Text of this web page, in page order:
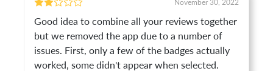
November 30, 2022
Good idea to combine all your reviews together
but we removed the app due to a number of
issues. First, only a few of the badges actually
worked, some didn't appear when selected.